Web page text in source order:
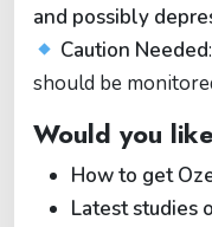
and possibly
Caution Needed
should be
Would you
How to get
Latest studies